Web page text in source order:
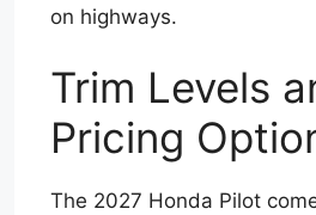
on highways.
Trim Levels
Pricing
The 2027 Honda Pilot